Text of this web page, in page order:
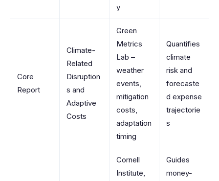
y
Core
Report
Climate-
Related
Disruption
s and
Adaptive
Costs
Green
Metrics
Lab –
weather
events,
mitigation
costs,
adaptation
timing
Quantifies
climate
risk and
forecaste
d expense
trajectorie
s
Cornell
Institute,
Guides
money-